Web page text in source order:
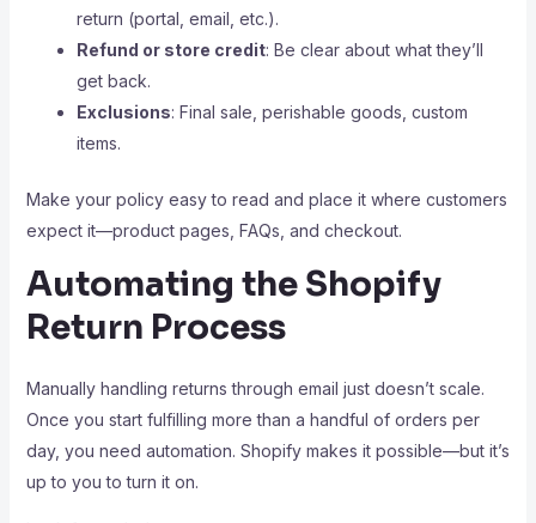
return (portal, email, etc.).
Refund or store credit: Be clear about what they’ll
get back.
Exclusions: Final sale, perishable goods, custom
items.
Make your policy easy to read and place it where customers
expect it—product pages, FAQs, and checkout.
Automating the Shopify
Return Process
Manually handling returns through email just doesn’t scale.
Once you start fulfilling more than a handful of orders per
day, you need automation. Shopify makes it possible—but it’s
up to you to turn it on.